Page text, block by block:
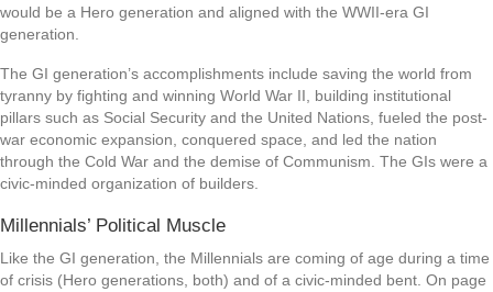
would be a Hero generation and aligned with the WWII-era GI
generation.
The GI generation’s accomplishments include saving the world from
tyranny by fighting and winning World War II, building institutional
pillars such as Social Security and the United Nations, fueled the post-
war economic expansion, conquered space, and led the nation
through the Cold War and the demise of Communism. The GIs were a
civic-minded organization of builders.
Millennials’ Political Muscle
Like the GI generation, the Millennials are coming of age during a time
of crisis (Hero generations, both) and of a civic-minded bent. On page